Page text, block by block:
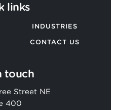
links
INDUSTRIES
CONTACT US
touch
Street NE
400